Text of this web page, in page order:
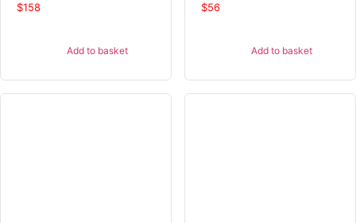
$158
Add to basket
$56
Add to basket